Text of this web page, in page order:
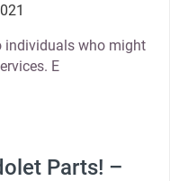
individuals who might
E
Parts! –